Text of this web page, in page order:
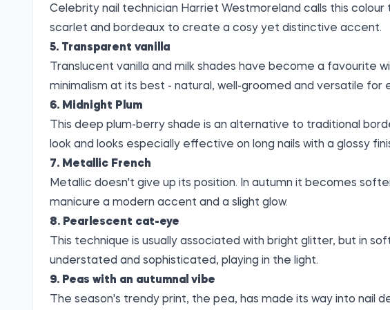
Celebrity nail technician Harriet Westmoreland calls this
scarlet and bordeaux to create a cosy yet distinctive accent.
5. Transparent vanilla
Translucent vanilla and milk shades have become a favourite
minimalism at its best - natural, well-groomed and versatile for
6. Midnight Plum
This deep plum-berry shade is an alternative to traditional
look and looks especially effective on long nails with a glossy
7. Metallic French
Metallic doesn't give up its position. In autumn it becomes
manicure a modern accent and a slight glow.
8. Pearlescent cat-eye
This technique is usually associated with bright glitter, but in
understated and sophisticated, playing in the light.
9. Peas with an autumnal vibe
The season's trendy print, the pea, has made its way into nail